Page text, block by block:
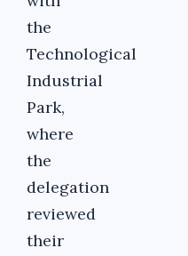
the
Technological
Industrial
Park,
where
the
delegation
reviewed
their